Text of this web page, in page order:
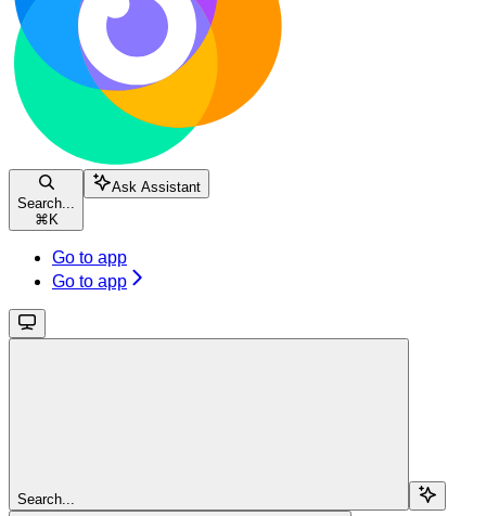
Search...
⌘ K
Ask Assistant
Go to app
Go to app
Search...